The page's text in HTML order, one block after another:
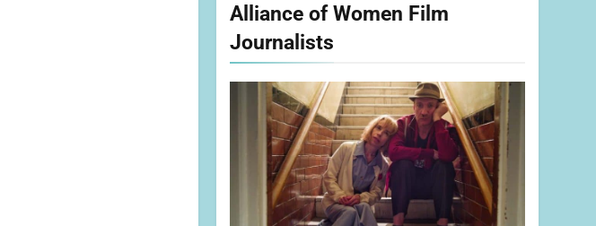
Alliance of Women Film
Journalists